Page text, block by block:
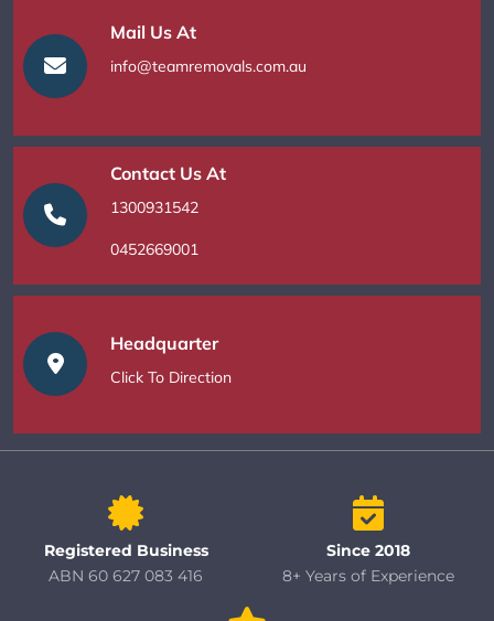
Mail Us At
info@teamremovals.com.au
Contact Us At
1300931542
0452669001
Headquarter
Click To Direction
Registered Business
ABN 60 627 083 416
Since 2018
8+ Years of Experience